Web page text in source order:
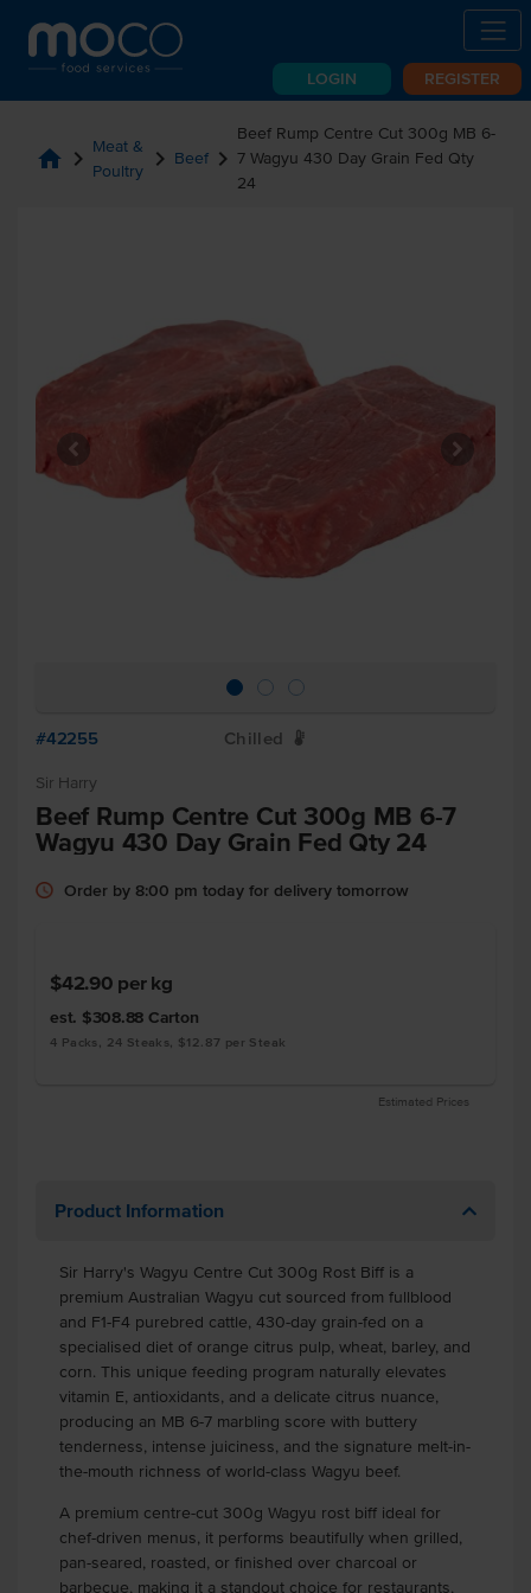
LOGIN REGISTER
home chevron_right Meat &
Poultry
chevron_right Beefchevron_right
Beef Rump Centre Cut 300g MB 6-
7 Wagyu 430 Day Grain Fed Qty
24
#42255 Chilled W
Sir Harry
Beef Rump Centre Cut 300g MB 6-7
Wagyu 430 Day Grain Fed Qty 24
Order by 8:00 pm today for delivery tomorrow
$42.90 per kg
est. $308.88 Carton
4 Packs, 24 Steaks, $12.87 per Steak
Estimated Prices
Product Information
Sir Harry's Wagyu Centre Cut 300g Rost Biff is a
premium Australian Wagyu cut sourced from fullblood
and F1-F4 purebred cattle, 430-day grain-fed on a
specialised diet of orange citrus pulp, wheat, barley, and
corn. This unique feeding program naturally elevates
vitamin E, antioxidants, and a delicate citrus nuance,
producing an MB 6-7 marbling score with buttery
tenderness, intense juiciness, and the signature melt-in-
the-mouth richness of world-class Wagyu beef.
A premium centre-cut 300g Wagyu rost biff ideal for
chef-driven menus, it performs beautifully when grilled,
pan-seared, roasted, or finished over charcoal or
barbecue, making it a standout choice for restaurants,